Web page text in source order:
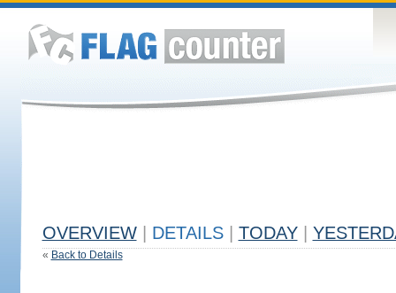
OVERVIEW DETAILS TODAY
« Back to Details